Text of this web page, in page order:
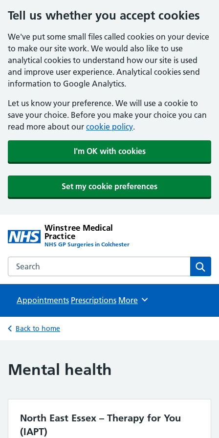
Tell us whether you accept cookies
We've put some small files called cookies on your device
to make our site work. We would also like to use
analytical cookies to understand how our site is used
and improve user experience. Analytical cookies send
information to Google Analytics.
Let us know your preference. We will use a cookie to
save your choice. Before you make your choice you can
read more about our cookie policy.
I'm OK with cookies
Set my cookie preferences
Winstree Medical
Practice
NHS GP Surgeries in Colchester
Search the Winstree Medical Practice website
Appointments Prescriptions Browse
More
Back to home
Mental health
North East Essex – Therapy for You
(IAPT)